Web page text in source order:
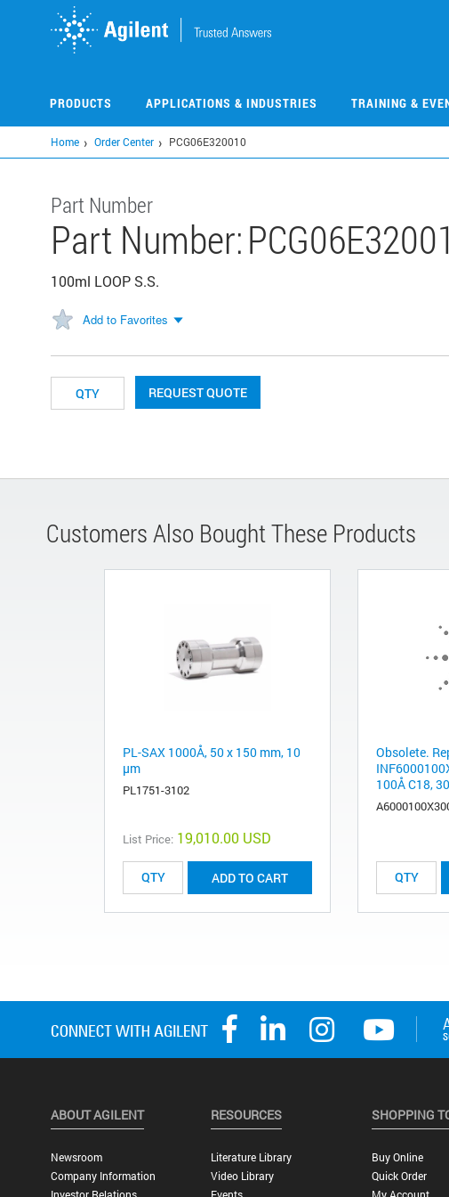
PRODUCTS APPLICATIONS & INDUSTRIES TRAINING &
Home Order Center PCG06E320010
Part Number
Part Number:
100ml LOOP S.S.
Add to Favorites
REQUEST QUOTE
Customers Also Bought These Products
PL-SAX 1000Å, 50 x 150 mm, 10
µm
PL1751-3102
List Price: 19,010.00 USD
ADD TO CART
Obsolete.
100Å C18,
ABOUT AGILENT
Newsroom
Company Information
RESOURCES
Literature Library
Video Library
SHOPPING
Buy Online
Quick Order